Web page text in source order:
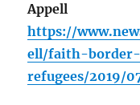
Appell
https://
ell/faith-
refugees/2019/